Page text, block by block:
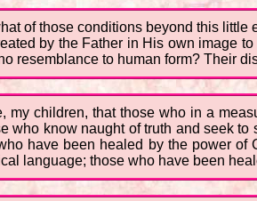
of those conditions beyond this little
by the Father in His own image
resemblance to human form? Their
my children, that those who in a
who know naught of truth and seek
have been healed by the power of
language; those who have been